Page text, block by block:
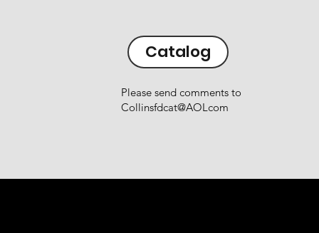
Catalog
Please send comments to
Collinsfdcat@AOLcom